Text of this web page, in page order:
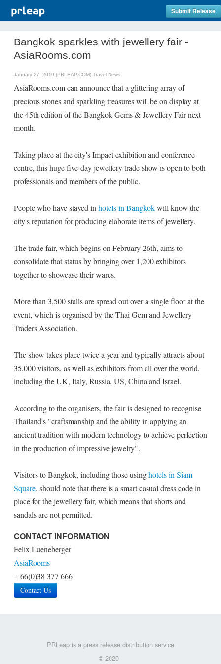
Submit Release
Bangkok sparkles with jewellery fair -
AsiaRooms.com
January 27, 2010 (PRLEAP.COM) Travel News
AsiaRooms.com can announce that a glittering array of
precious stones and sparkling treasures will be on display at
the 45th edition of the Bangkok Gems & Jewellery Fair next
month.
Taking place at the city's Impact exhibition and conference
centre, this huge five-day jewellery trade show is open to both
professionals and members of the public.
People who have stayed in hotels in Bangkokwill know the
city's reputation for producing elaborate items of jewellery.
The trade fair, which begins on February 26th, aims to
consolidate that status by bringing over 1,200 exhibitors
together to showcase their wares.
More than 3,500 stalls are spread out over a single floor at the
event, which is organised by the Thai Gem and Jewellery
Traders Association.
The show takes place twice a year and typically attracts about
35,000 visitors, as well as exhibitors from all over the world,
including the UK, Italy, Russia, US, China and Israel.
According to the organisers, the fair is designed to recognise
Thailand's "craftsmanship and the ability in applying an
ancient tradition with modern technology to achieve perfection
in the production of impressive jewelry".
Visitors to Bangkok, including those usinghotels in Siam
Square, should note that there is a smart casual dress code in
place for the jewellery fair, which means that shorts and
sandals are not permitted.
CONTACT INFORMATION
Felix Lueneberger
AsiaRooms
+ 66(0)38 377 666
Contact Us
PRLeap is a press release distribution service
© 2020